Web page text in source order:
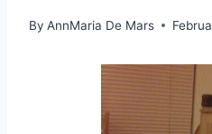
By AnnMaria De Mars